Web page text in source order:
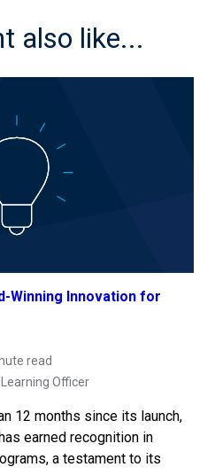
also like...
Winning Innovation for
read
Officer
12 months since its launch,
earned recognition in
a testament to its